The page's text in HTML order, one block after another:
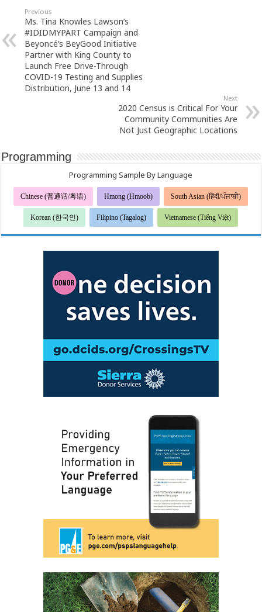
Previous
Ms. Tina Knowles Lawson’s
#IDIDMYPART Campaign and
Beyoncé’s BeyGood Initiative
Partner with King County to
Launch Free Drive-Through
COVID-19 Testing and Supplies
Distribution, June 13 and 14
Next
2020 Census is Critical For Your
Community Communities Are
Not Just Geographic Locations
Programming
Programming Sample By Language
Chinese (普通话/粤语) Hmong (Hmoob) South Asian (हिंदी/ਪੰਜਾਬੀ)
Korean (한국인) Filipino (Tagalog) Vietnamese (Tiếng Việt)